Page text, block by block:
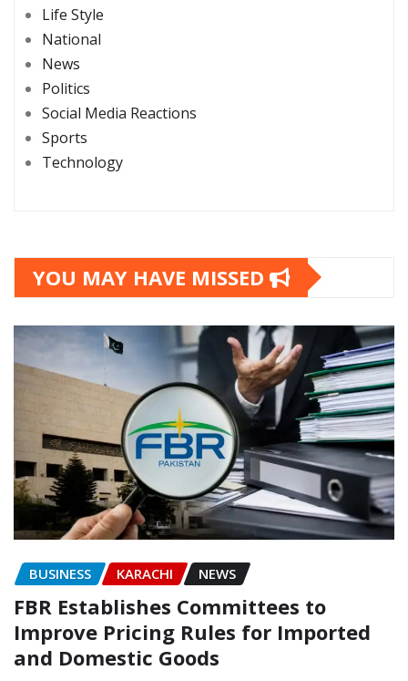
Life Style
National
News
Politics
Social Media Reactions
Sports
Technology
YOU MAY HAVE MISSED
BUSINESS KARACHI NEWS
FBR Establishes Committees to
Improve Pricing Rules for Imported
and Domestic Goods